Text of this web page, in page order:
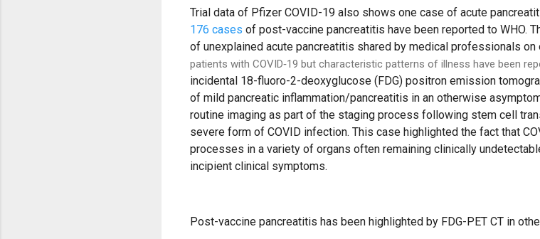
Trial data of Pfizer COVID-19 also shows one case of acute
176 cases of post-vaccine pancreatitis have been reported to WHO.
of unexplained acute pancreatitis shared by medical professionals on
patients with COVID‐19 but characteristic patterns of illness have been
incidental 18-fluoro-2-deoxyglucose (FDG) positron emission
of mild pancreatic inflammation/pancreatitis in an otherwise
routine imaging as part of the staging process following stem cell
severe form of COVID infection. This case highlighted the fact that
processes in a variety of organs often remaining clinically
incipient clinical symptoms.
Post-vaccine pancreatitis has been highlighted by FDG-PET CT in